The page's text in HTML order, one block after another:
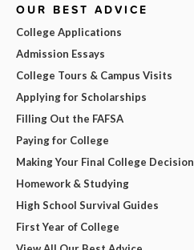
OUR BEST ADVICE
College Applications
Admission Essays
College Tours & Campus Visits
Applying for Scholarships
Filling Out the FAFSA
Paying for College
Making Your Final College Decision
Homework & Studying
High School Survival Guides
First Year of College